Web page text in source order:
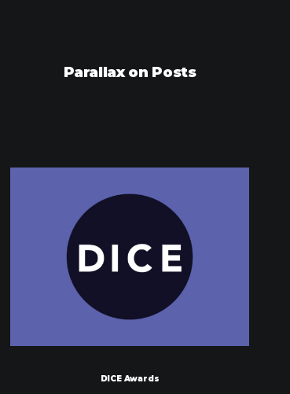
Parallax on Posts
DICE Awards